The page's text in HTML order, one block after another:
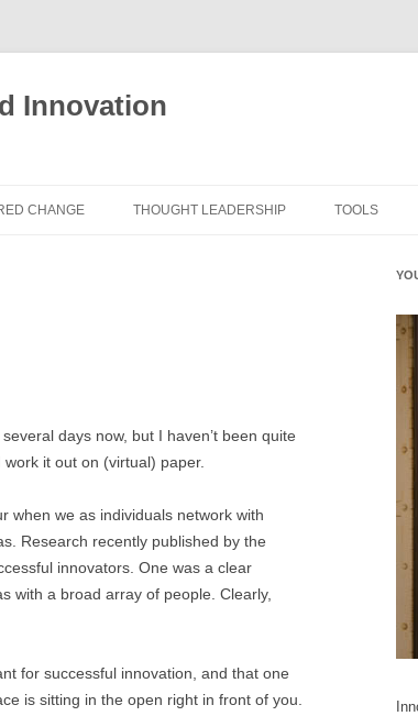
Innovation
CHANGE
LICENSES
THOUGHT LEADERSHIP
CHARTING CHANGE
BONFIRE
WHERE
QUOTE IMAGES
FLIPBOOKS
TOOLS
HUMAN-
NINE
FUTURE
DIGITAL
days now, but I haven’t been quite
it out on (virtual) paper.
when we as individuals network with
Research recently published by the
innovators. One was a clear
with a broad array of people. Clearly,
for successful innovation, and that one
is sitting in the open right in front of you.